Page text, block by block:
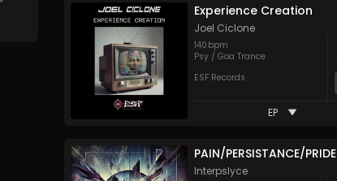
Experience Creation
Joel Ciclone
140 bpm
Psy / Goa Trance
ESF Records
EP
PAIN/PERSISTANCE/PRIDE
Interpslyce